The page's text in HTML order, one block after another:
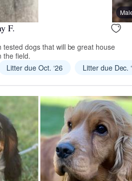
F.
dogs that will be great house
the field.
Litter due Oct. ‘26 Litter due Dec.